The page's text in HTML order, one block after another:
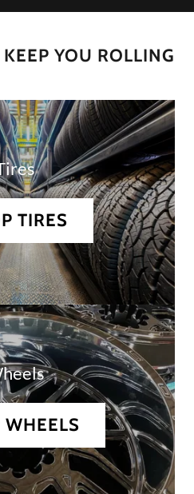
YOU ROLLING
TIRES
WHEELS